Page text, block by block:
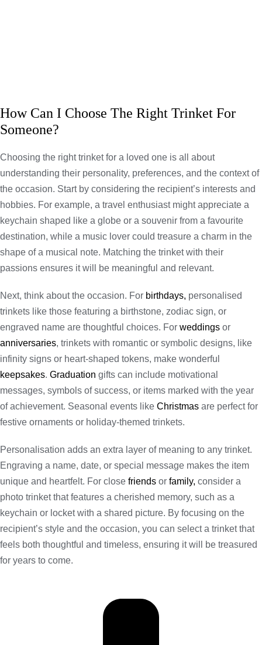
How Can I Choose The Right Trinket For
Someone?
Choosing the right trinket for a loved one is all about
understanding their personality, preferences, and the context of
the occasion. Start by considering the recipient’s interests and
hobbies. For example, a travel enthusiast might appreciate a
keychain shaped like a globe or a souvenir from a favourite
destination, while a music lover could treasure a charm in the
shape of a musical note. Matching the trinket with their
passions ensures it will be meaningful and relevant.
Next, think about the occasion. For birthdays, personalised
trinkets like those featuring a birthstone, zodiac sign, or
engraved name are thoughtful choices. For weddings or
anniversaries, trinkets with romantic or symbolic designs, like
infinity signs or heart-shaped tokens, make wonderful
keepsakes. Graduation gifts can include motivational
messages, symbols of success, or items marked with the year
of achievement. Seasonal events like Christmas are perfect for
festive ornaments or holiday-themed trinkets.
Personalisation adds an extra layer of meaning to any trinket.
Engraving a name, date, or special message makes the item
unique and heartfelt. For close friends or family, consider a
photo trinket that features a cherished memory, such as a
keychain or locket with a shared picture. By focusing on the
recipient’s style and the occasion, you can select a trinket that
feels both thoughtful and timeless, ensuring it will be treasured
for years to come.